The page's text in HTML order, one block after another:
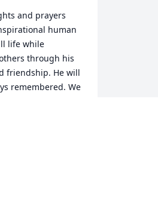
and prayers
human
life while
through his
friendship. He will
remembered. We